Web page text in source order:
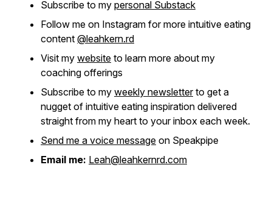
Subscribe to my personal Substack
Follow me on Instagram for more intuitive eating
content @leahkern.rd
Visit my website to learn more about my
coaching offerings
Subscribe to my weekly newsletterto get a
nugget of intuitive eating inspiration delivered
straight from my heart to your inbox each week.
Send me a voice message on Speakpipe
Email me: Leah@leahkernrd.com